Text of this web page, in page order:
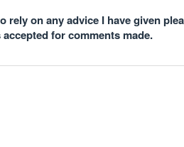
on any advice I have given
for comments made.